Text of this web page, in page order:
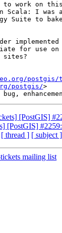
postgis/
postgis/>
[PostGIS]
[PostGIS]
[ thread ] [ subject ]
mailing list